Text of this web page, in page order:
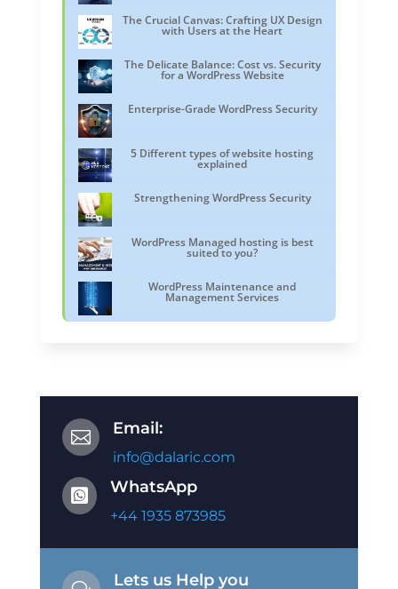
The Crucial Canvas: Crafting UX Design
with Users at the Heart
The Delicate Balance: Cost vs. Security
for a WordPress Website
Enterprise-Grade WordPress Security
5 Different types of website hosting
explained
Strengthening WordPress Security
WordPress Managed hosting is best
suited to you?
WordPress Maintenance and
Management Services
 Email:
info@dalaric.com
 WhatsApp
+44 1935 873985
Lets us Help you